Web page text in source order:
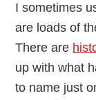
I sometimes
are loads of
There are
up with what
to name just